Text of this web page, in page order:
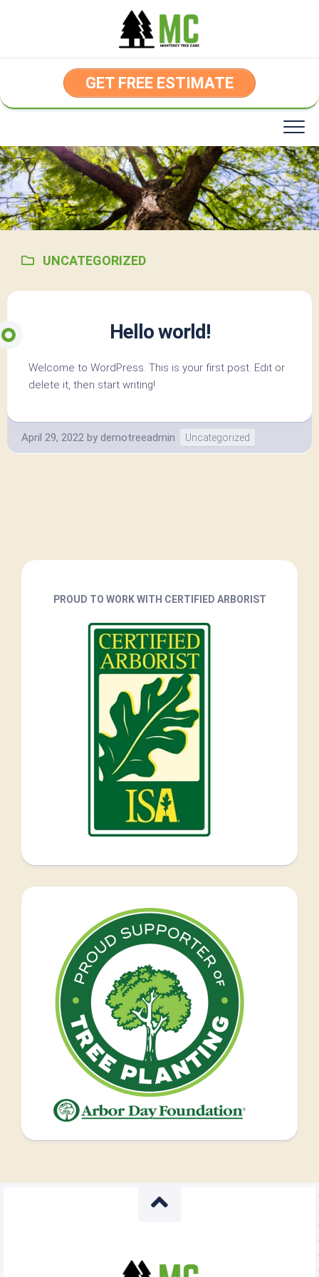
GET FREE ESTIMATE
UNCATEGORIZED
Hello world!
Welcome to WordPress. This is your first post. Edit or
delete it, then start writing!
April 29, 2022 by demotreeadmin Uncategorized
PROUD TO WORK WITH CERTIFIED ARBORIST